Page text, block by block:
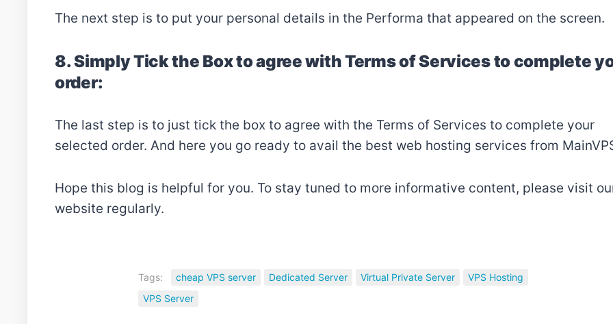
The next step is to put your personal details in the Performa that appeared on the screen.
8. Simply Tick the Box to agree with Terms of Services to complete
order:
The last step is to just tick the box to agree with the Terms of Services to complete your
selected order. And here you go ready to avail the best web hosting services from
Hope this blog is helpful for you. To stay tuned to more informative content, please visit
website regularly.
Tags: cheap VPS server Dedicated Server Virtual Private Server
VPS Hosting
VPS Server